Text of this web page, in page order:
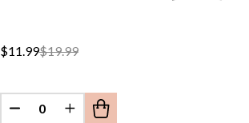
$11.99$19.99
DECREASE QUANTITY OF UNDEFINED
INCREASE QUANTITY OF